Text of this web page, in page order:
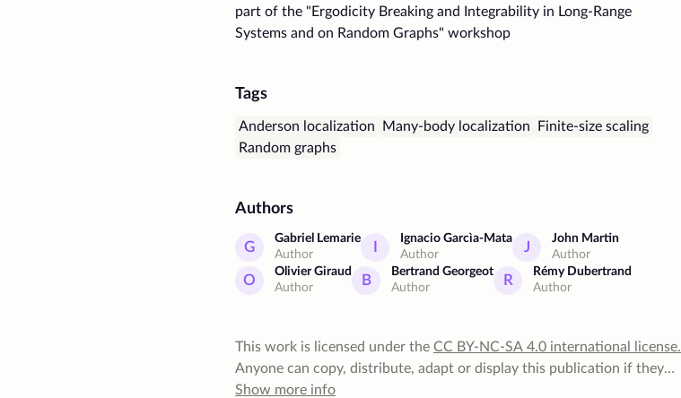
part of the "Ergodicity Breaking and Integrability in Long-Range
Systems and on Random Graphs" workshop
Tags
Anderson localization Many-body localization
Finite-size scaling
Random graphs
Authors
G
Gabriel Lemarie
Author
Ignacio Garcìa-Mata
Author
J
John Martin
Author
O
Olivier Giraud
Author
B
Bertrand Georgeot
Author
R
Rémy Dubertrand
Author
This work is licensed under the CC BY-NC-SA 4.0 international license.
Anyone can copy, distribute, adapt or display this publication if they
give author a proper credit for that. They can do none of that for
Show more info